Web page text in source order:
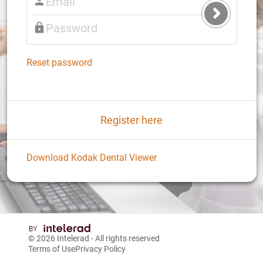
Submit
Login
Reset password
Register here
Download Kodak Dental Viewer
© 2026 Intelerad - All rights reserved
Terms of UsePrivacy Policy